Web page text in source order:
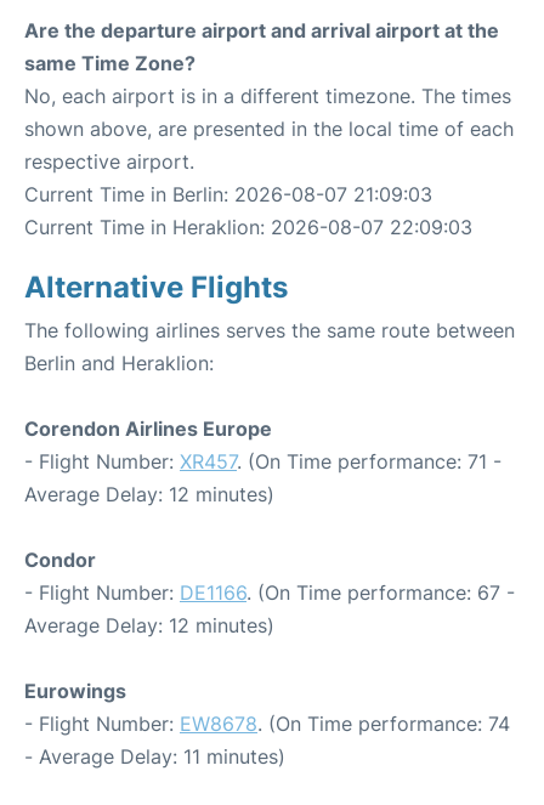
Are the departure airport and arrival airport at the
same Time Zone?
No, each airport is in a different timezone. The times
shown above, are presented in the local time of each
respective airport.
Current Time in Berlin: 2026-08-07 21:09:03
Current Time in Heraklion: 2026-08-07 22:09:03
Alternative Flights
The following airlines serves the same route between
Berlin and Heraklion:
Corendon Airlines Europe
- Flight Number: XR457. (On Time performance: 71 -
Average Delay: 12 minutes)
Condor
- Flight Number: DE1166. (On Time performance: 67 -
Average Delay: 12 minutes)
Eurowings
- Flight Number: EW8678. (On Time performance: 74
- Average Delay: 11 minutes)